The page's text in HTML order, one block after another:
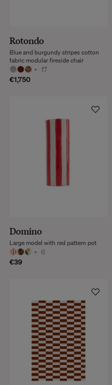
Rotondo
+ 17
€1,750
Blue and burgundy stripes cotton
fabric modular fireside chair
Domino
+ 6
€39
Large model with red pattern pot